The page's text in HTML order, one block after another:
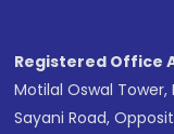
Registered Office
Motilal Oswal
Sayani Road,